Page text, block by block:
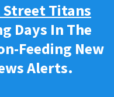
Titans
Days In The
Feeding New
Alerts.